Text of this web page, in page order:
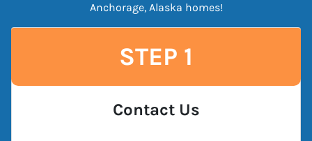
Anchorage, Alaska homes!
STEP 1
Contact Us